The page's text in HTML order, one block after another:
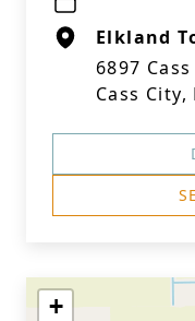
Elkland
6897
Cass City,
+